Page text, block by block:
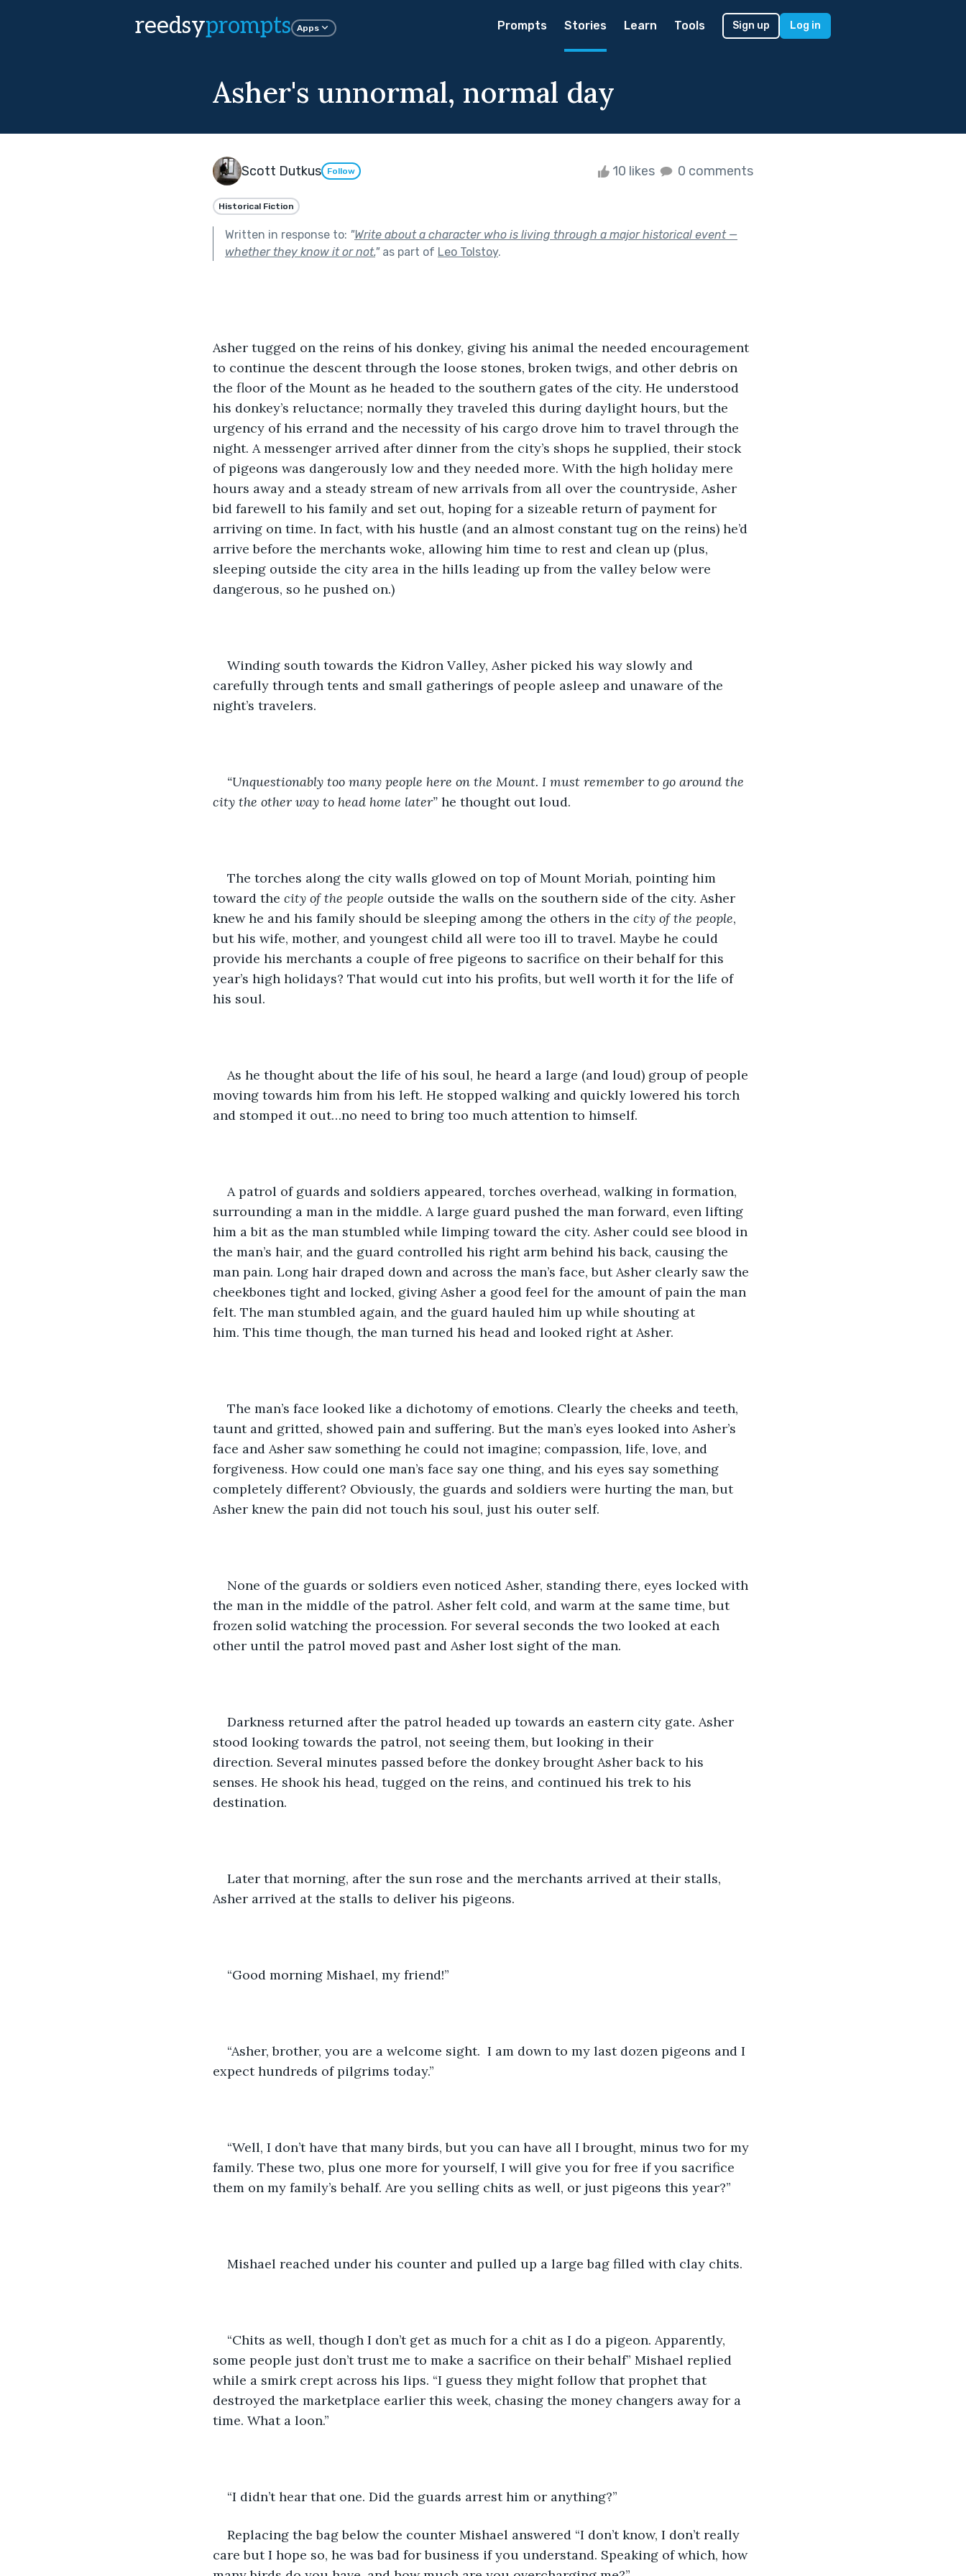
reedsyprompts Apps Prompts Stories Learn Tools Sign up Log in
Asher's unnormal, normal day
Scott Dutkus Follow 10 likes 0 comments
Historical Fiction
Written in response to: "Write about a character who is living through a major historical event —
whether they know it or not."as part of Leo Tolstoy.
Asher tugged on the reins of his donkey, giving his animal the needed encouragement
to continue the descent through the loose stones, broken twigs, and other debris on
the floor of the Mount as he headed to the southern gates of the city. He understood
his donkey’s reluctance; normally they traveled this during daylight hours, but the
urgency of his errand and the necessity of his cargo drove him to travel through the
night. A messenger arrived after dinner from the city’s shops he supplied, their stock
of pigeons was dangerously low and they needed more. With the high holiday mere
hours away and a steady stream of new arrivals from all over the countryside, Asher
bid farewell to his family and set out, hoping for a sizeable return of payment for
arriving on time. In fact, with his hustle (and an almost constant tug on the reins) he’d
arrive before the merchants woke, allowing him time to rest and clean up (plus,
sleeping outside the city area in the hills leading up from the valley below were
dangerous, so he pushed on.)
Winding south towards the Kidron Valley, Asher picked his way slowly and
carefully through tents and small gatherings of people asleep and unaware of the
night’s travelers.
“Unquestionably too many people here on the Mount. I must remember to go around the
city the other way to head home later” he thought out loud.
The torches along the city walls glowed on top of Mount Moriah, pointing him
toward the city of the people outside the walls on the southern side of the city. Asher
knew he and his family should be sleeping among the others in the city of the people,
but his wife, mother, and youngest child all were too ill to travel. Maybe he could
provide his merchants a couple of free pigeons to sacrifice on their behalf for this
year’s high holidays? That would cut into his profits, but well worth it for the life of
his soul.
As he thought about the life of his soul, he heard a large (and loud) group of people
moving towards him from his left. He stopped walking and quickly lowered his torch
and stomped it out…no need to bring too much attention to himself.
A patrol of guards and soldiers appeared, torches overhead, walking in formation,
surrounding a man in the middle. A large guard pushed the man forward, even lifting
him a bit as the man stumbled while limping toward the city. Asher could see blood in
the man’s hair, and the guard controlled his right arm behind his back, causing the
man pain. Long hair draped down and across the man’s face, but Asher clearly saw the
cheekbones tight and locked, giving Asher a good feel for the amount of pain the man
felt. The man stumbled again, and the guard hauled him up while shouting at
him. This time though, the man turned his head and looked right at Asher.
The man’s face looked like a dichotomy of emotions. Clearly the cheeks and teeth,
taunt and gritted, showed pain and suffering. But the man’s eyes looked into Asher’s
face and Asher saw something he could not imagine; compassion, life, love, and
forgiveness. How could one man’s face say one thing, and his eyes say something
completely different? Obviously, the guards and soldiers were hurting the man, but
Asher knew the pain did not touch his soul, just his outer self.
None of the guards or soldiers even noticed Asher, standing there, eyes locked with
the man in the middle of the patrol. Asher felt cold, and warm at the same time, but
frozen solid watching the procession. For several seconds the two looked at each
other until the patrol moved past and Asher lost sight of the man.
Darkness returned after the patrol headed up towards an eastern city gate. Asher
stood looking towards the patrol, not seeing them, but looking in their
direction. Several minutes passed before the donkey brought Asher back to his
senses. He shook his head, tugged on the reins, and continued his trek to his
destination.
Later that morning, after the sun rose and the merchants arrived at their stalls,
Asher arrived at the stalls to deliver his pigeons.
“Good morning Mishael, my friend!”
“Asher, brother, you are a welcome sight.  I am down to my last dozen pigeons and I
expect hundreds of pilgrims today.”
“Well, I don’t have that many birds, but you can have all I brought, minus two for my
family. These two, plus one more for yourself, I will give you for free if you sacrifice
them on my family’s behalf. Are you selling chits as well, or just pigeons this year?”
Mishael reached under his counter and pulled up a large bag filled with clay chits.
“Chits as well, though I don’t get as much for a chit as I do a pigeon. Apparently,
some people just don’t trust me to make a sacrifice on their behalf” Mishael replied
while a smirk crept across his lips. “I guess they might follow that prophet that
destroyed the marketplace earlier this week, chasing the money changers away for a
time. What a loon.”
“I didn’t hear that one. Did the guards arrest him or anything?”
Replacing the bag below the counter Mishael answered “I don’t know, I don’t really
care but I hope so, he was bad for business if you understand. Speaking of which, how